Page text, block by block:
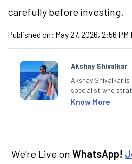
carefully before investing.
Published on: May 27, 2026, 2:56 PM
Akshay Shivalkar
Akshay Shivalkar
specialist who
SEO-optimised
products. With
decisions through
Know More
We're Live on WhatsApp!